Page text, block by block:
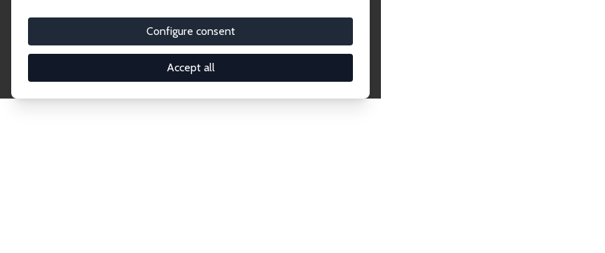
Configure consent
Accept all
Research Fellows
Explore our extensive database of over 1,900 Research Fellows.